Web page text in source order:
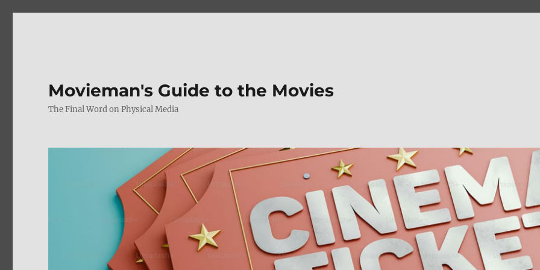
Movieman's Guide to the Movies
The Final Word on Physical Media